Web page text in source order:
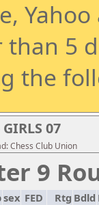
5
the
07
Chess Club Union
9
sex FED Rtg Bdld